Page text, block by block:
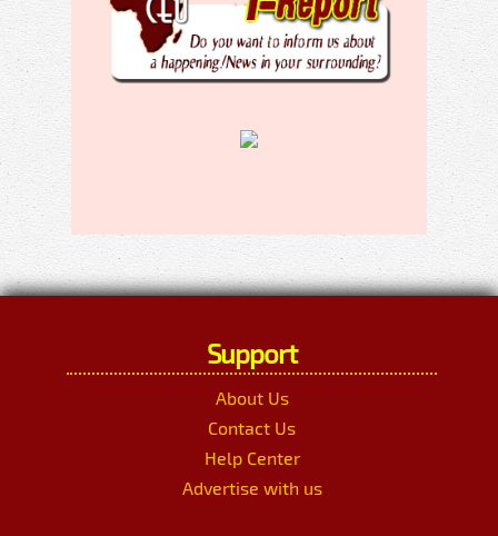
Support
About Us
Contact Us
Help Center
Advertise with us